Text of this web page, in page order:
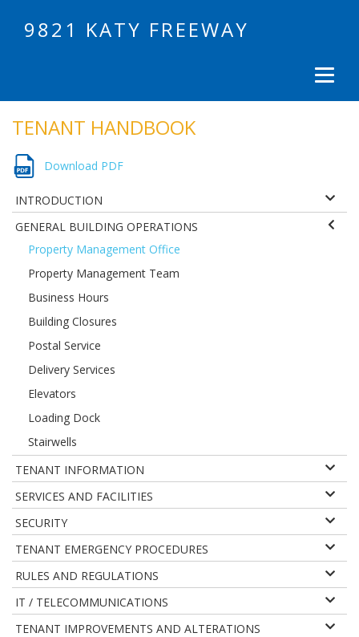
9821 KATY FREEWAY
TENANT HANDBOOK
Download PDF
INTRODUCTION
GENERAL BUILDING OPERATIONS
Property Management Office
Property Management Team
Business Hours
Building Closures
Postal Service
Delivery Services
Elevators
Loading Dock
Stairwells
TENANT INFORMATION
SERVICES AND FACILITIES
SECURITY
TENANT EMERGENCY PROCEDURES
RULES AND REGULATIONS
IT / TELECOMMUNICATIONS
TENANT IMPROVEMENTS AND ALTERATIONS